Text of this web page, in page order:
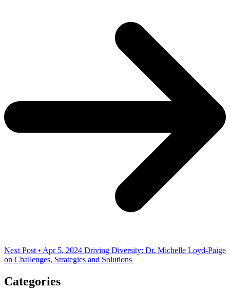
Next Post • Apr 5, 2024 Driving Diversity: Dr. Michelle Loyd-Paige
on Challenges, Strategies and Solutions
Categories